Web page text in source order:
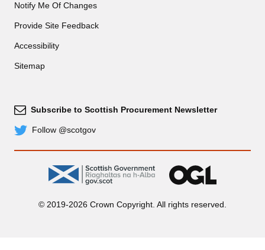
Notify Me Of Changes
Provide Site Feedback
Accessibility
Sitemap
Subscribe
Subscribe to Scottish Procurement Newsletter
© 2019-2026 Crown Copyright. All rights reserved.
TwitterFollow @scotgov
gov.scot